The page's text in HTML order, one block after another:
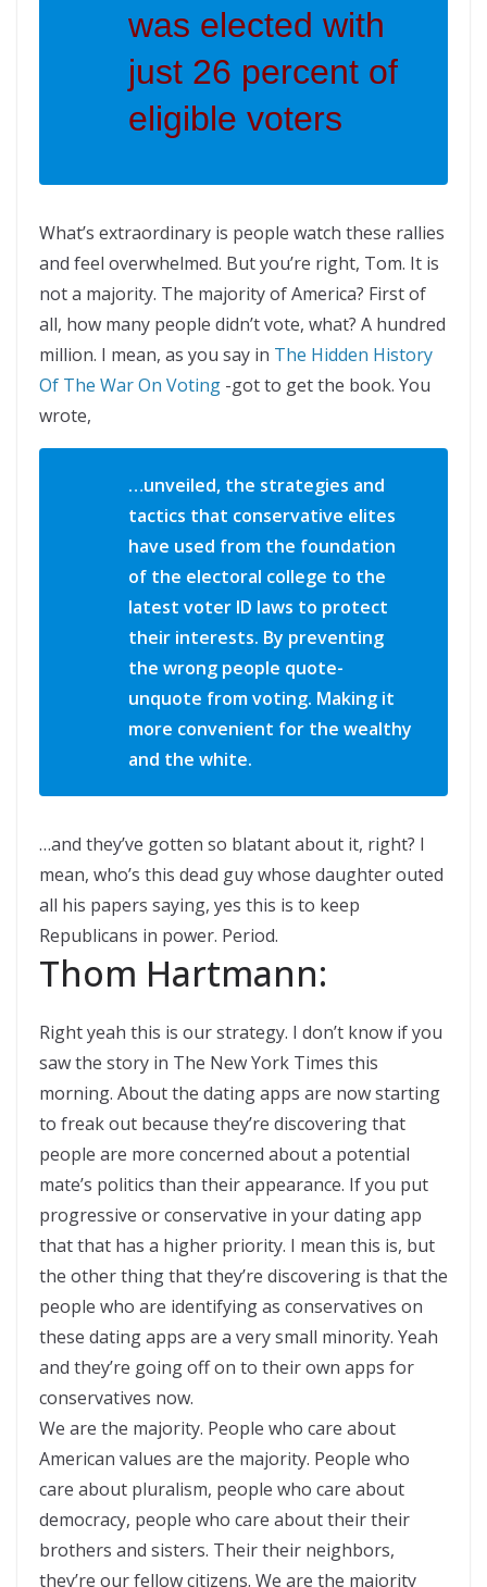
was elected with
just 26 percent of
eligible voters
What’s extraordinary is people watch these rallies
and feel overwhelmed. But you’re right, Tom. It is
not a majority. The majority of America? First of
all, how many people didn’t vote, what? A hundred
million. I mean, as you say in The Hidden History
Of The War On Voting -got to get the book. You
wrote,
…unveiled, the strategies and
tactics that conservative elites
have used from the foundation
of the electoral college to the
latest voter ID laws to protect
their interests. By preventing
the wrong people quote-
unquote from voting. Making it
more convenient for the wealthy
and the white.
…and they’ve gotten so blatant about it, right? I
mean, who’s this dead guy whose daughter outed
all his papers saying, yes this is to keep
Republicans in power. Period.
Thom Hartmann:
Right yeah this is our strategy. I don’t know if you
saw the story in The New York Times this
morning. About the dating apps are now starting
to freak out because they’re discovering that
people are more concerned about a potential
mate’s politics than their appearance. If you put
progressive or conservative in your dating app
that that has a higher priority. I mean this is, but
the other thing that they’re discovering is that the
people who are identifying as conservatives on
these dating apps are a very small minority. Yeah
and they’re going off on to their own apps for
conservatives now.
We are the majority. People who care about
American values are the majority. People who
care about pluralism, people who care about
democracy, people who care about their their
brothers and sisters. Their their neighbors,
they’re our fellow citizens. We are the majority